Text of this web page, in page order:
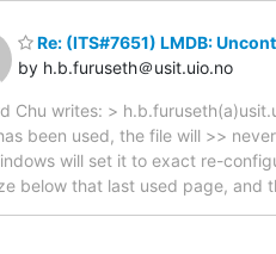
Re: (ITS#7651) LMDB:
by h.b.furuseth＠usit.uio.no
Chu writes: >
been used, the file will >>
will set it to exact re-
below that last used page, and